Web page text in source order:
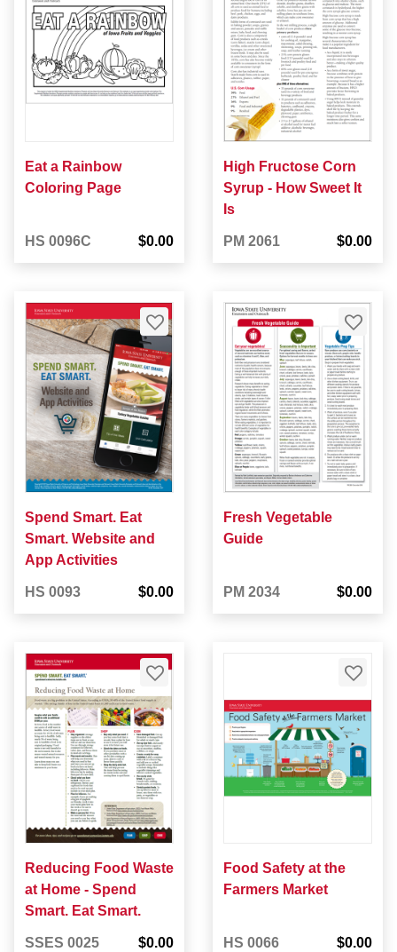
Eat a Rainbow
Coloring Page
HS 0096C $0.00
High Fructose Corn
Syrup - How Sweet It
Is
PM 2061 $0.00
Spend Smart. Eat
Smart. Website and
App Activities
HS 0093 $0.00
Fresh Vegetable
Guide
PM 2034 $0.00
Reducing Food Waste
at Home - Spend
Smart. Eat Smart.
SSES 0025 $0.00
Food Safety at the
Farmers Market
HS 0066 $0.00